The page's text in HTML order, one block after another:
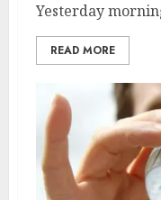
Yesterday
READ MORE